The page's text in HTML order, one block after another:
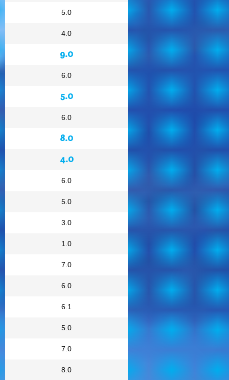
5.0
4.0
9.0
6.0
5.0
6.0
8.0
4.0
6.0
5.0
3.0
1.0
7.0
6.0
6.1
5.0
7.0
8.0